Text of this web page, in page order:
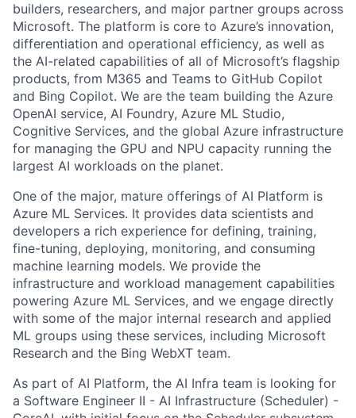
builders, researchers, and major partner groups across
Microsoft. The platform is core to Azure’s innovation,
differentiation and operational efficiency, as well as
the AI-related capabilities of all of Microsoft’s flagship
products, from M365 and Teams to GitHub Copilot
and Bing Copilot. We are the team building the Azure
OpenAI service, AI Foundry, Azure ML Studio,
Cognitive Services, and the global Azure infrastructure
for managing the GPU and NPU capacity running the
largest AI workloads on the planet.
One of the major, mature offerings of AI Platform is
Azure ML Services. It provides data scientists and
developers a rich experience for defining, training,
fine-tuning, deploying, monitoring, and consuming
machine learning models. We provide the
infrastructure and workload management capabilities
powering Azure ML Services, and we engage directly
with some of the major internal research and applied
ML groups using these services, including Microsoft
Research and the Bing WebXT team.
As part of AI Platform, the AI Infra team is looking for
a Software Engineer II - AI Infrastructure (Scheduler) -